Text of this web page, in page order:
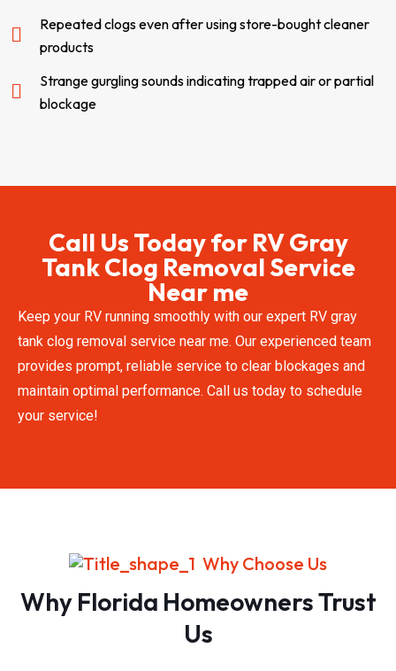
Repeated clogs even after using store-bought cleaner
products
Strange gurgling sounds indicating trapped air or partial
blockage
Call Us Today for RV Gray
Tank Clog Removal​​​​ Service
Near me
Keep your RV running smoothly with our expert RV gray
tank clog removal service near me. Our experienced team
provides prompt, reliable service to clear blockages and
maintain optimal performance. Call us today to schedule
your service!
Why Choose Us
Why Florida Homeowners Trust
Us